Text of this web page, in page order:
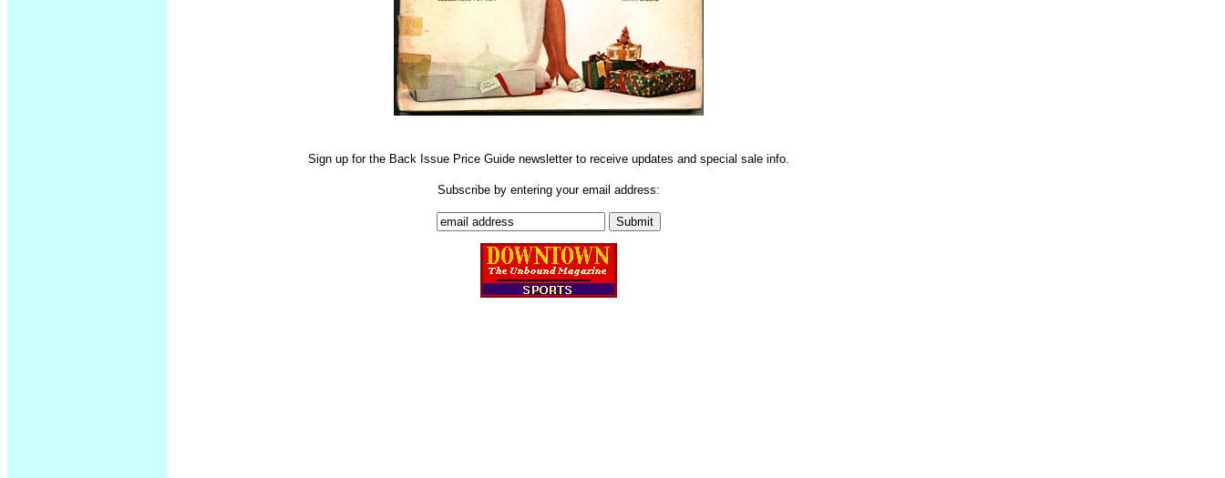
Sign up for the Back Issue Price Guide newsletter to receive updates and special sale info.
Subscribe by entering your email address: